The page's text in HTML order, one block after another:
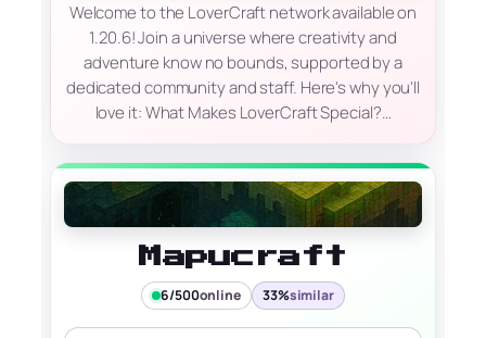
Welcome to the LoverCraft network available on
1.20.6! Join a universe where creativity and
adventure know no bounds, supported by a
dedicated community and staff. Here's why you'll
love it: What Makes LoverCraft Special?…
Mapucraft
6/500online 33%similar